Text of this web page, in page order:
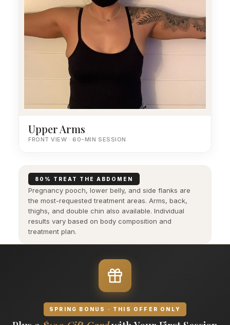
Upper Arms
FRONT VIEW · 60-MIN SESSION
80% TREAT THE ABDOMEN
Pregnancy pooch, lower belly, and side flanks are
the most-requested treatment areas. Arms, back,
thighs, and double chin also available. Individual
results vary based on body composition and
treatment plan.
SPRING BONUS · THIS OFFER ONLY